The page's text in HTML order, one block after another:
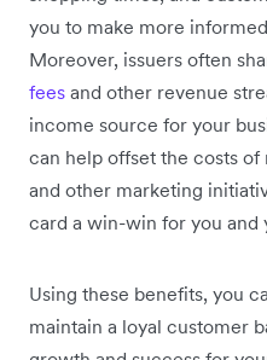
you to make more
Moreover, issuers often
fees and other revenue
income source for your
can help offset the costs
and other marketing
card a win-win for you and
Using these benefits, you
maintain a loyal customer